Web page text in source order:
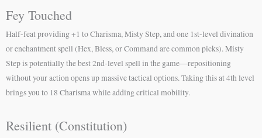
Fey Touched
Half-feat providing +1 to Charisma, Misty Step, and one 1st-level divination
or enchantment spell (Hex, Bless, or Command are common picks). Misty
Step is potentially the best 2nd-level spell in the game—repositioning
without your action opens up massive tactical options. Taking this at 4th level
brings you to 18 Charisma while adding critical mobility.
Resilient (Constitution)